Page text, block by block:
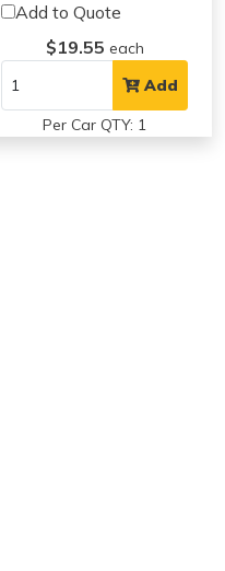
Add to Quote
$19.55 each
Add
Per Car QTY: 1